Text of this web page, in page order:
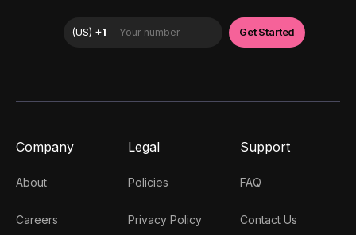
Company
About
Careers
Legal
Policies
Privacy Policy
Support
FAQ
Contact Us